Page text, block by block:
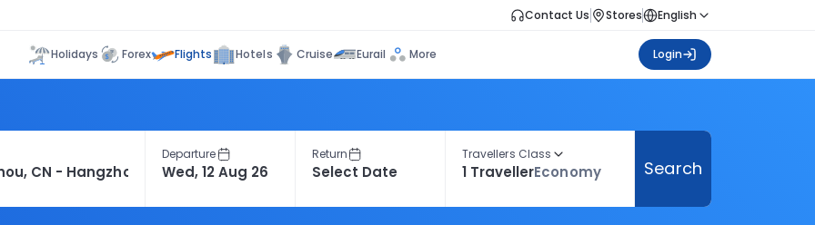
Contact Us Stores English
Holidays Forex Flights Hotels Cruise Eurail More Login
Departure Return Travellers Class
1 TravellerEconomy Search